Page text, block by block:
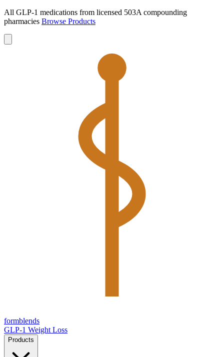
All GLP-1 medications from licensed 503A compounding
pharmacies Browse Products
formblends
GLP-1 Weight Loss
Products